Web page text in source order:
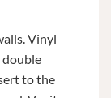
Vinyl
to the